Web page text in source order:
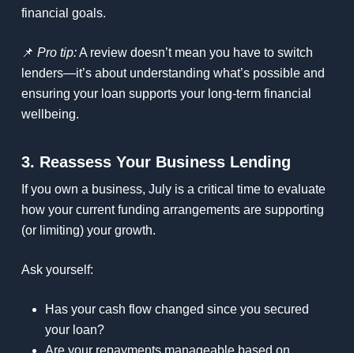
financial goals.
📌 Pro tip:A review doesn’t mean you have to switch
lenders—it’s about understanding what’s possible and
ensuring your loan supports your long-term financial
wellbeing.
3. Reassess Your Business Lending
If you own a business, July is a critical time to evaluate
how your current funding arrangements are supporting
(or limiting) your growth.
Ask yourself:
Has your cash flow changed since you secured
your loan?
Are your repayments manageable based on